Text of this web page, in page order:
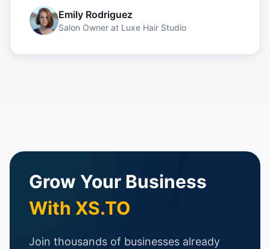
Emily Rodriguez
Salon Owner at Luxe Hair Studio
Grow Your Business
With XS.TO
Join thousands of businesses already